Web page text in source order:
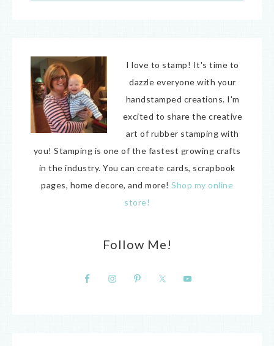
I love to stamp! It's time to
dazzle everyone with your
handstamped creations. I'm
excited to share the creative
art of rubber stamping with
you! Stamping is one of the fastest growing crafts
in the industry. You can create cards, scrapbook
pages, home decore, and more! Shop my online
store!
Follow Me!